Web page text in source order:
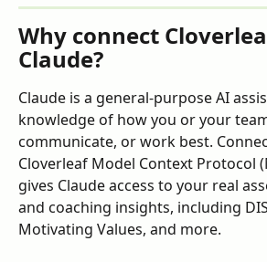
Why connect
Claude?
Claude is a general-purpose AI
knowledge of how you or your
communicate, or work best.
Cloverleaf Model Context Protocol
gives Claude access to your real
and coaching insights, including
Motivating Values, and more.